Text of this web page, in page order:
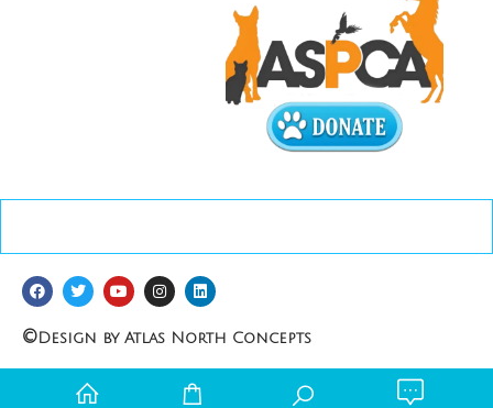
©Design by Atlas North Concepts